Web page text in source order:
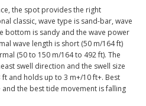
the spot provides the right
classic, wave type is sand-bar, wave
bottom is sandy and the wave power
wave length is short (50 m/164 ft)
(50 to 150 m/164 to 492 ft). The
swell direction and the swell size
and holds up to 3 m+/10 ft+. Best
the best tide movement is falling